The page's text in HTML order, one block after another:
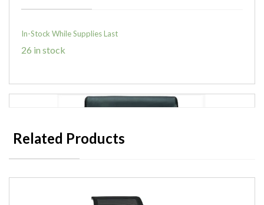
In-Stock While Supplies Last
26 in stock
Related Products